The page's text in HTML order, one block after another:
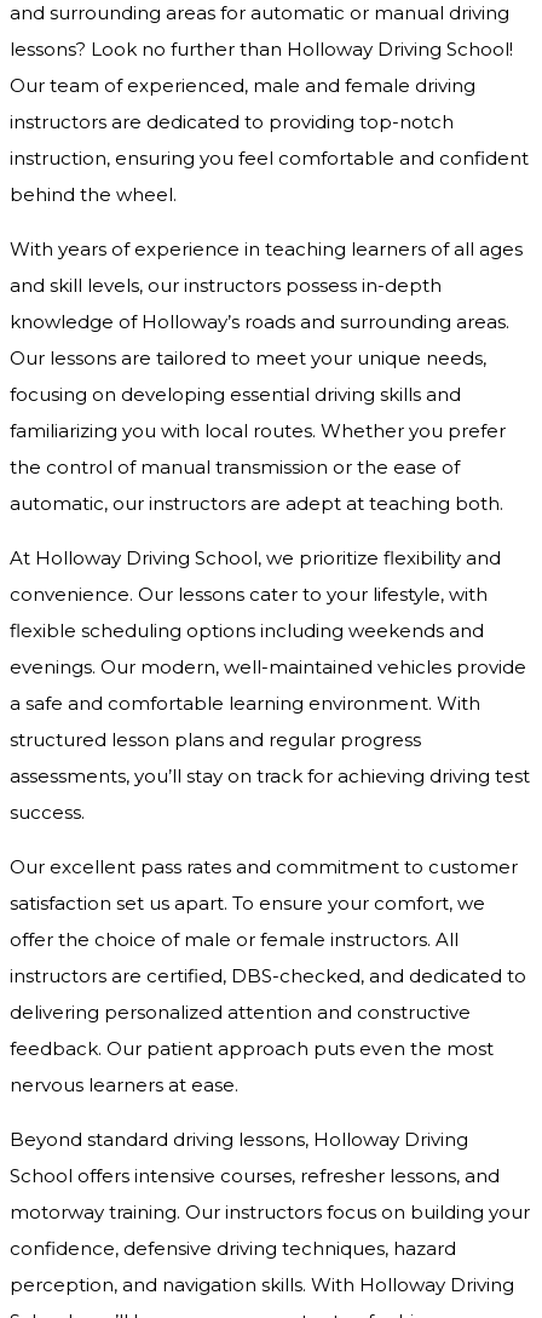
and surrounding areas for automatic or manual driving
lessons? Look no further than Holloway Driving School!
Our team of experienced, male and female driving
instructors are dedicated to providing top-notch
instruction, ensuring you feel comfortable and confident
behind the wheel.
With years of experience in teaching learners of all ages
and skill levels, our instructors possess in-depth
knowledge of Holloway’s roads and surrounding areas.
Our lessons are tailored to meet your unique needs,
focusing on developing essential driving skills and
familiarizing you with local routes. Whether you prefer
the control of manual transmission or the ease of
automatic, our instructors are adept at teaching both.
At Holloway Driving School, we prioritize flexibility and
convenience. Our lessons cater to your lifestyle, with
flexible scheduling options including weekends and
evenings. Our modern, well-maintained vehicles provide
a safe and comfortable learning environment. With
structured lesson plans and regular progress
assessments, you’ll stay on track for achieving driving test
success.
Our excellent pass rates and commitment to customer
satisfaction set us apart. To ensure your comfort, we
offer the choice of male or female instructors. All
instructors are certified, DBS-checked, and dedicated to
delivering personalized attention and constructive
feedback. Our patient approach puts even the most
nervous learners at ease.
Beyond standard driving lessons, Holloway Driving
School offers intensive courses, refresher lessons, and
motorway training. Our instructors focus on building your
confidence, defensive driving techniques, hazard
perception, and navigation skills. With Holloway Driving